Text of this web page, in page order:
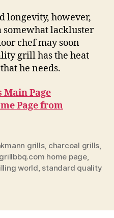
longevity, however,
lackluster
chef may soon
grill has the heat
he needs.
Page
Page from
grills, charcoal grills
home page,
world standard quality